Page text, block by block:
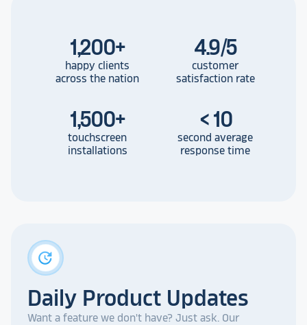
1,200+
happy clients
across the nation
4.9/5
customer
satisfaction rate
1,500+
touchscreen
installations
< 10
second average
response time
update
Daily Product Updates
Want a feature we don't have? Just ask. Our